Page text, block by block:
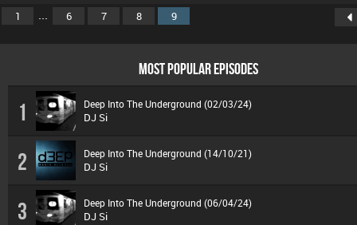
1 ... 6 7 8 9
MOST POPULAR EPISODES
1 Deep Into The Underground (02/03/24)
DJ Si
2 Deep Into The Underground (14/10/21)
DJ Si
3 Deep Into The Underground (06/04/24)
DJ Si